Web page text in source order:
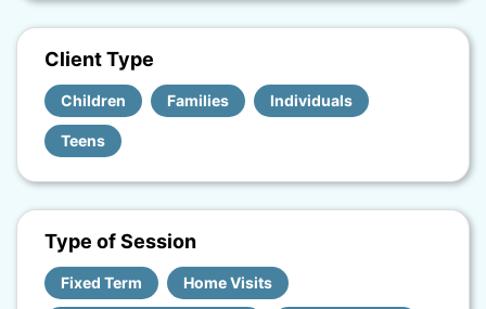
Client Type
Children Families Individuals
Teens
Type of Session
Fixed Term Home Visits